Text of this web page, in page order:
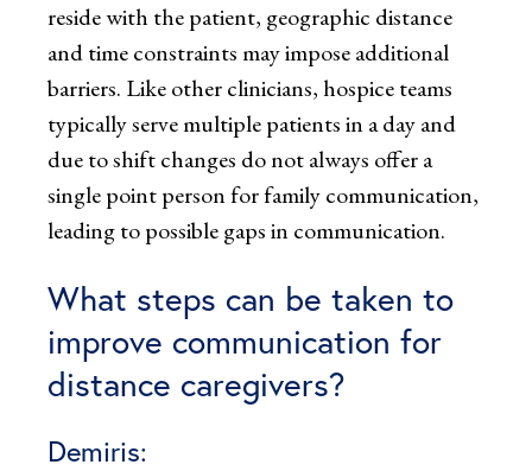
reside with the patient, geographic distance
and time constraints may impose additional
barriers. Like other clinicians, hospice teams
typically serve multiple patients in a day and
due to shift changes do not always offer a
single point person for family communication,
leading to possible gaps in communication.
What steps can be taken to
improve communication for
distance caregivers?
Demiris: